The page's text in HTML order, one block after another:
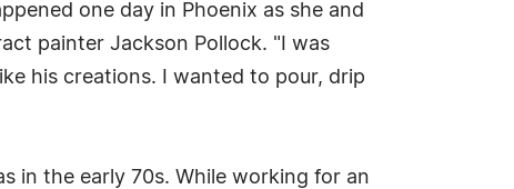
one day in Phoenix as she and
painter Jackson Pollock. "I was
his creations. I wanted to pour, drip
in the early 70s. While working for an